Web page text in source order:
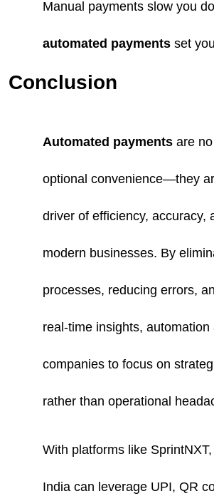
Manual payments slow you
automated payments set
Conclusion
Automated payments are
optional convenience—they
driver of efficiency, accuracy,
modern businesses. By
processes, reducing errors,
real-time insights, automation
companies to focus on
rather than operational
With platforms like
India can leverage UPI, QR